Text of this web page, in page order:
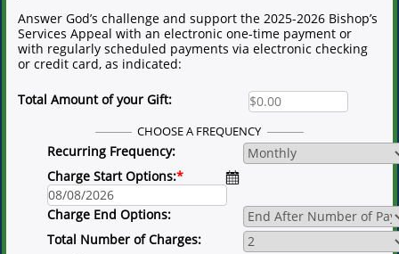
Answer God’s challenge and support the 2025-2026 Bishop’s
Services Appeal with an electronic one-time payment or
with regularly scheduled payments via electronic checking
or credit card, as indicated:
Total Amount of your Gift:
CHOOSE A FREQUENCY
Recurring Frequency:
Charge Start Options:*
Charge End Options:
Total Number of Charges: